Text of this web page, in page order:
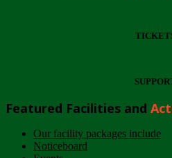
Featured Facilities and
Our facility packages include
Noticeboard